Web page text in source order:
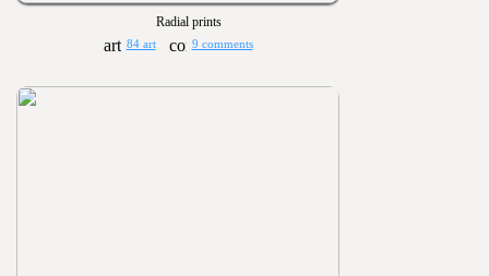
Radial prints
84 art 9 comments